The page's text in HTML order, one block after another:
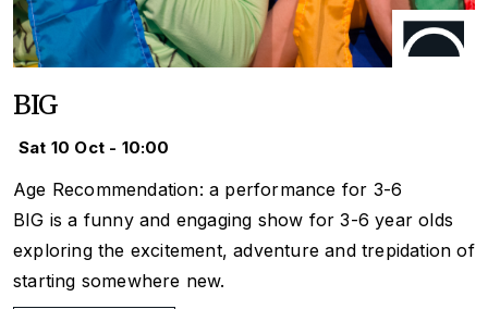
BIG
Sat 10 Oct - 10:00
Age Recommendation: a performance for 3-6
BIG is a funny and engaging show for 3-6 year olds
exploring the excitement, adventure and trepidation of
starting somewhere new.